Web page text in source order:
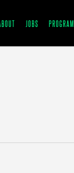
JOBS